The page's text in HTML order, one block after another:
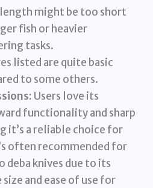
might be too short
fish or heavier
tasks.
listed are quite basic
to some others.
Users love its
functionality and sharp
it’s a reliable choice for
often recommended for
deba knives due to its
and ease of use for